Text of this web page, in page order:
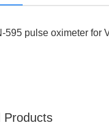
595 pulse oximeter for
Products